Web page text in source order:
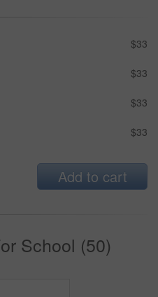
$33
$33
$33
$33
Add to cart
School (50)